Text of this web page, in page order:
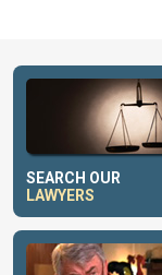
SEARCH OUR
LAWYERS